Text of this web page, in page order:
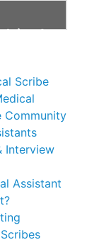
Scribe
Community
Interview
Assistant